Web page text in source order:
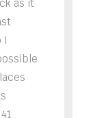
as it
I